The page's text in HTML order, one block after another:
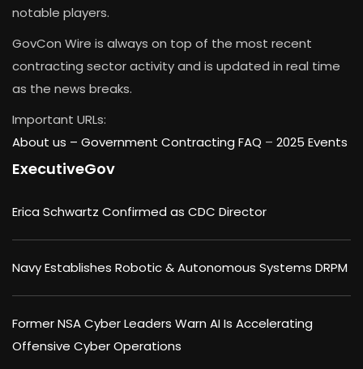
notable players.
GovCon Wire is always on top of the most recent
contracting sector activity and is updated in real time
as the news breaks.
Important URLs:
About us – Government Contracting FAQ – 2025 Events
ExecutiveGov
Erica Schwartz Confirmed as CDC Director
Navy Establishes Robotic & Autonomous Systems DRPM
Former NSA Cyber Leaders Warn AI Is Accelerating
Offensive Cyber Operations